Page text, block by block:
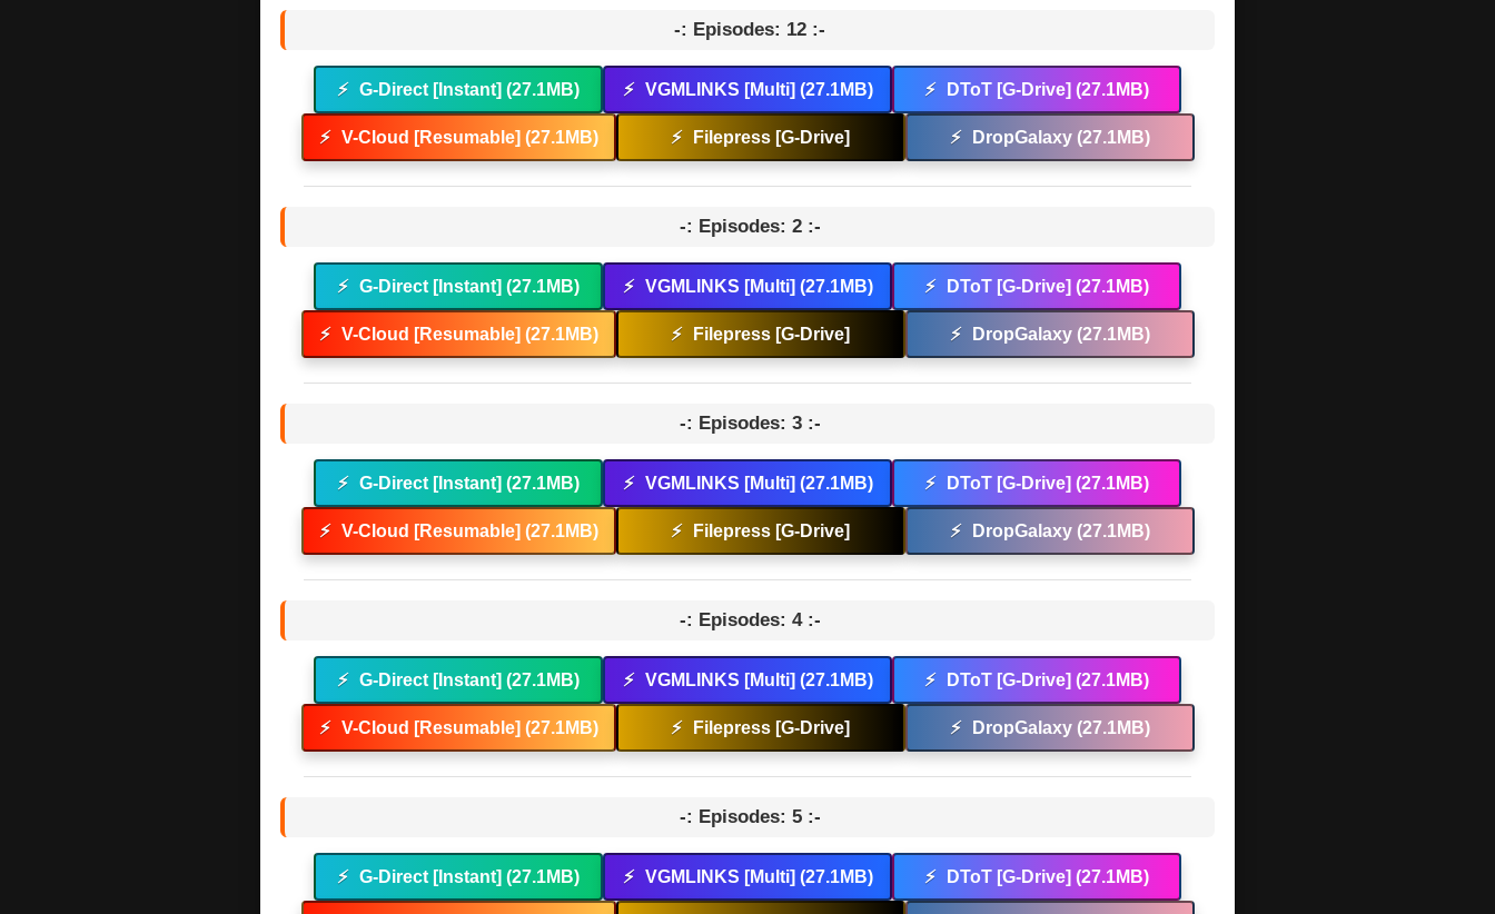
-: Episodes: 12 :-
⚡ G-Direct [Instant] (27.1MB) ⚡ VGMLINKS [Multi] (27.1MB) ⚡ DToT [G-Drive] (27.1MB)
⚡ V-Cloud [Resumable] (27.1MB) ⚡ Filepress [G-Drive] ⚡ DropGalaxy (27.1MB)
-: Episodes: 2 :-
⚡ G-Direct [Instant] (27.1MB) ⚡ VGMLINKS [Multi] (27.1MB) ⚡ DToT [G-Drive] (27.1MB)
⚡ V-Cloud [Resumable] (27.1MB) ⚡ Filepress [G-Drive] ⚡ DropGalaxy (27.1MB)
-: Episodes: 3 :-
⚡ G-Direct [Instant] (27.1MB) ⚡ VGMLINKS [Multi] (27.1MB) ⚡ DToT [G-Drive] (27.1MB)
⚡ V-Cloud [Resumable] (27.1MB) ⚡ Filepress [G-Drive] ⚡ DropGalaxy (27.1MB)
-: Episodes: 4 :-
⚡ G-Direct [Instant] (27.1MB) ⚡ VGMLINKS [Multi] (27.1MB) ⚡ DToT [G-Drive] (27.1MB)
⚡ V-Cloud [Resumable] (27.1MB) ⚡ Filepress [G-Drive] ⚡ DropGalaxy (27.1MB)
-: Episodes: 5 :-
⚡ G-Direct [Instant] (27.1MB) ⚡ VGMLINKS [Multi] (27.1MB) ⚡ DToT [G-Drive] (27.1MB)